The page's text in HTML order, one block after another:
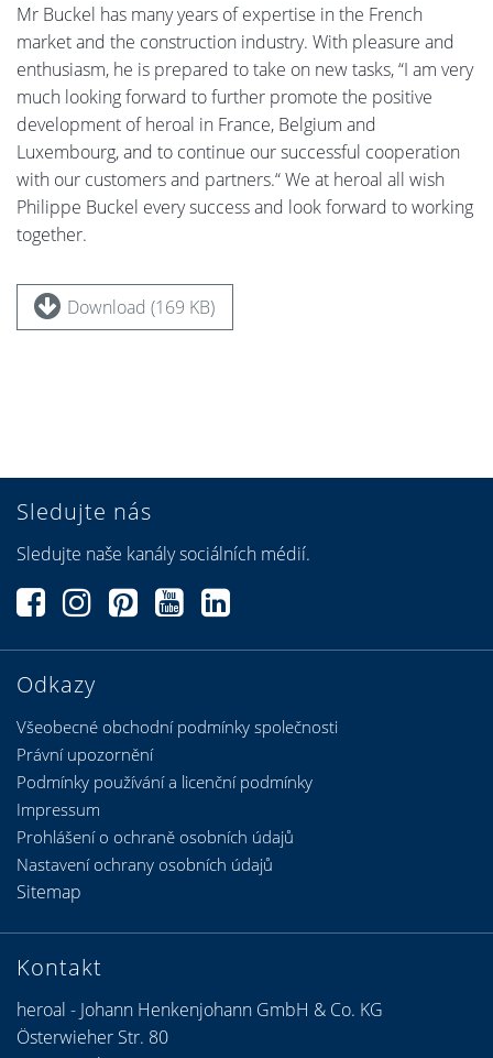
Mr Buckel has many years of expertise in the French
market and the construction industry. With pleasure and
enthusiasm, he is prepared to take on new tasks, “I am very
much looking forward to further promote the positive
development of heroal in France, Belgium and
Luxembourg, and to continue our successful cooperation
with our customers and partners.“ We at heroal all wish
Philippe Buckel every success and look forward to working
together.
Download (169 KB)
Odkazy
Všeobecné obchodní podmínky společnosti
Právní upozornění
Podmínky používání a licenční podmínky
Sledujte nás
Sledujte naše kanály sociálních médií.
Kontakt
heroal - Johann Henkenjohann GmbH & Co. KG
Österwieher Str. 80
Impressum
Prohlášení o ochraně osobních údajů
Nastavení ochrany osobních údajů
Sitemap